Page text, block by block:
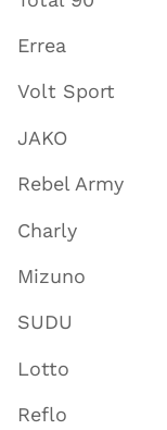
Errea
Volt Sport
JAKO
Rebel Army
Charly
Mizuno
SUDU
Lotto
Reflo